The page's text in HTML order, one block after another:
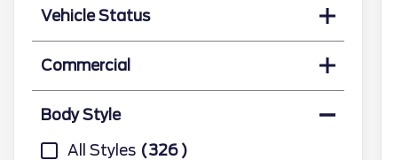
Vehicle Status
Commercial
Body Style
All Styles
326